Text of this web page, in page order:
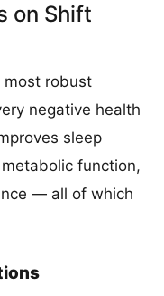
on Shift
most robust
negative health
sleep
function,
— all of which